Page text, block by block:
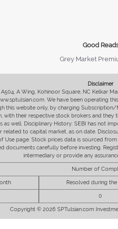
Good
Grey Market
Disclaimer
A Wing, Kohinoor Square, NC Kelkar
We have been operating
website only, by charging
their respective stock brokers and
well. Disciplinary History: SEBI has not
to capital market, as on date.
page. Stock prices data is sourced
documents carefully before investing.
intermediary or provide any
Number of
Resolved during
0
Copyright © 2026 SPTulsian.com